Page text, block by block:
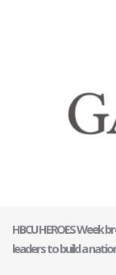
HBCU HEROES
leaders to build a